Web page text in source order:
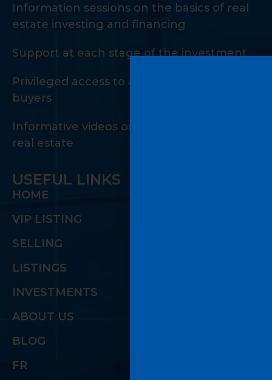
Information sessions on the basics of real
estate investing and financing
Support at each stage of the investment
Privileged access to a private network of
buyers
Informative videos on the many facets of
real estate
USEFUL LINKS
HOME
VIP LISTING
SELLING
LISTINGS
INVESTMENTS
ABOUT US
BLOG
FR